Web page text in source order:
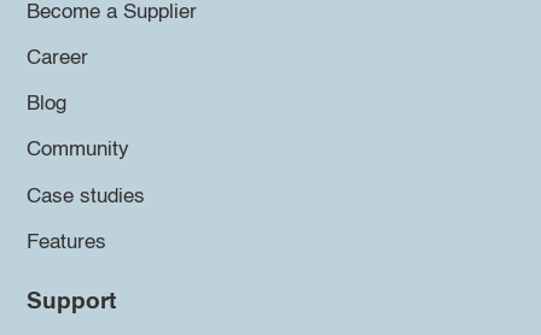
Become a Supplier
Career
Blog
Community
Case studies
Features
Support